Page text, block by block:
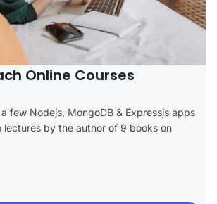
Online Courses
few Nodejs, MongoDB & Expressjs apps
lectures by the author of 9 books on